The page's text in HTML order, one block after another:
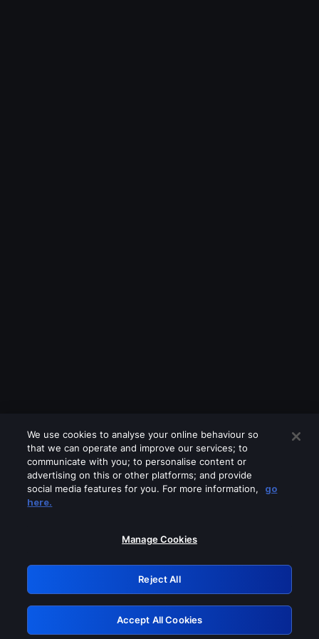
Please turn off any of these services
GRN: 0.921c2117.1786248863.a9bbb65d
Retry
We use cookies to analyse your online behaviour so
that we can operate and improve our services; to
communicate with you; to personalise content or
advertising on this or other platforms; and provide
social media features for you. For more information,
go
here.
Manage Cookies
Reject All
Accept All Cookies